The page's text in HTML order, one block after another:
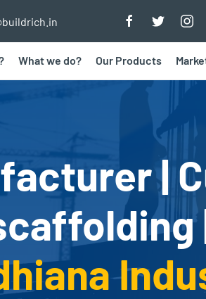
What we do? Our Products
|